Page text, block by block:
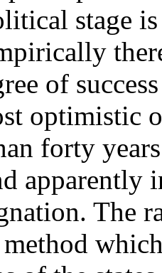
stage
of
optimistic
forty
The